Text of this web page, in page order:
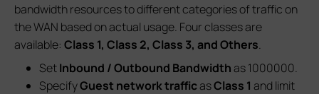
bandwidth resources to different categories of traffic on
the WAN based on actual usage. Four classes are
available: Class 1, Class 2, Class 3, and Others.
SetInbound / Outbound Bandwidthas 1000000.
SpecifyGuest networktrafficasClass 1 and limit